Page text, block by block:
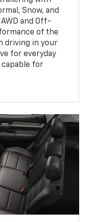
Snow, and
and Off-
of the
driving in your
for everyday
for